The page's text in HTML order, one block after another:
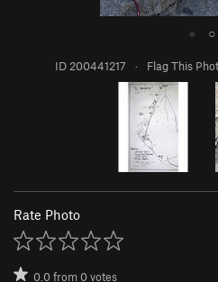
● ○
ID 200441217 · Flag This
Rate Photo
0.0from0votes